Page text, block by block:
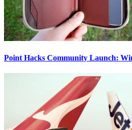
Point Hacks Community Launch: